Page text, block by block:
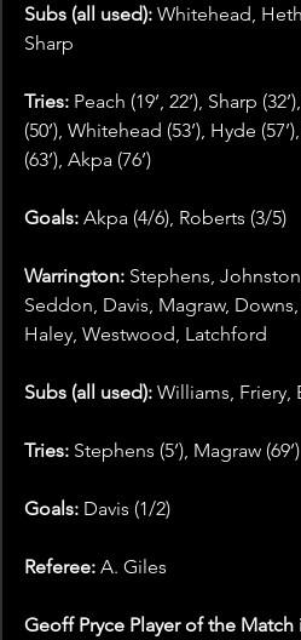
Subs (all used): Whitehead,
Sharp
Tries: Peach (19’, 22’), Sharp
(50’), Whitehead (53’), Hyde
(63’), Akpa (76’)
Goals: Akpa (4/6), Roberts (3/5)
Warrington: Stephens,
Seddon, Davis, Magraw,
Haley, Westwood, Latchford
Subs (all used): Williams, Friery,
Tries: Stephens (5’), Magraw (69’)
Goals: Davis (1/2)
Referee: A. Giles
Geoff Pryce Player of the